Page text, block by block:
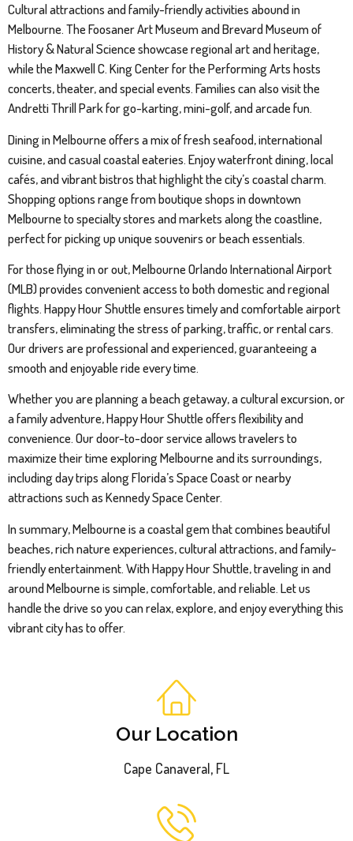
Cultural attractions and family-friendly activities abound in
Melbourne. The Foosaner Art Museum and Brevard Museum of
History & Natural Science showcase regional art and heritage,
while the Maxwell C. King Center for the Performing Arts hosts
concerts, theater, and special events. Families can also visit the
Andretti Thrill Park for go-karting, mini-golf, and arcade fun.
Dining in Melbourne offers a mix of fresh seafood, international
cuisine, and casual coastal eateries. Enjoy waterfront dining, local
cafés, and vibrant bistros that highlight the city’s coastal charm.
Shopping options range from boutique shops in downtown
Melbourne to specialty stores and markets along the coastline,
perfect for picking up unique souvenirs or beach essentials.
For those flying in or out, Melbourne Orlando International Airport
(MLB) provides convenient access to both domestic and regional
flights. Happy Hour Shuttle ensures timely and comfortable airport
transfers, eliminating the stress of parking, traffic, or rental cars.
Our drivers are professional and experienced, guaranteeing a
smooth and enjoyable ride every time.
Whether you are planning a beach getaway, a cultural excursion, or
a family adventure, Happy Hour Shuttle offers flexibility and
convenience. Our door-to-door service allows travelers to
maximize their time exploring Melbourne and its surroundings,
including day trips along Florida’s Space Coast or nearby
attractions such as Kennedy Space Center.
In summary, Melbourne is a coastal gem that combines beautiful
beaches, rich nature experiences, cultural attractions, and family-
friendly entertainment. With Happy Hour Shuttle, traveling in and
around Melbourne is simple, comfortable, and reliable. Let us
handle the drive so you can relax, explore, and enjoy everything this
vibrant city has to offer.
Our Location
Cape Canaveral, FL